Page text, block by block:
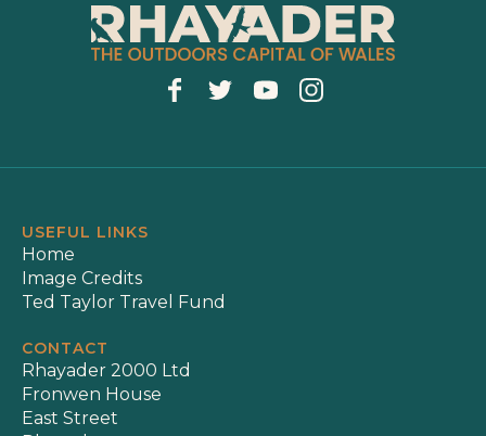
USEFUL LINKS
Home
Image Credits
Ted Taylor Travel Fund
CONTACT
Rhayader 2000 Ltd
Fronwen House
East Street